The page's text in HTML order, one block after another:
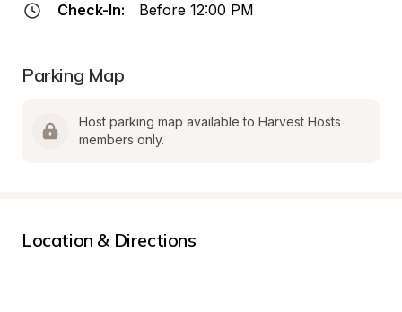
Check-In: Before 12:00 PM
Parking Map
Host parking map available to Harvest Hosts
members only.
Location & Directions